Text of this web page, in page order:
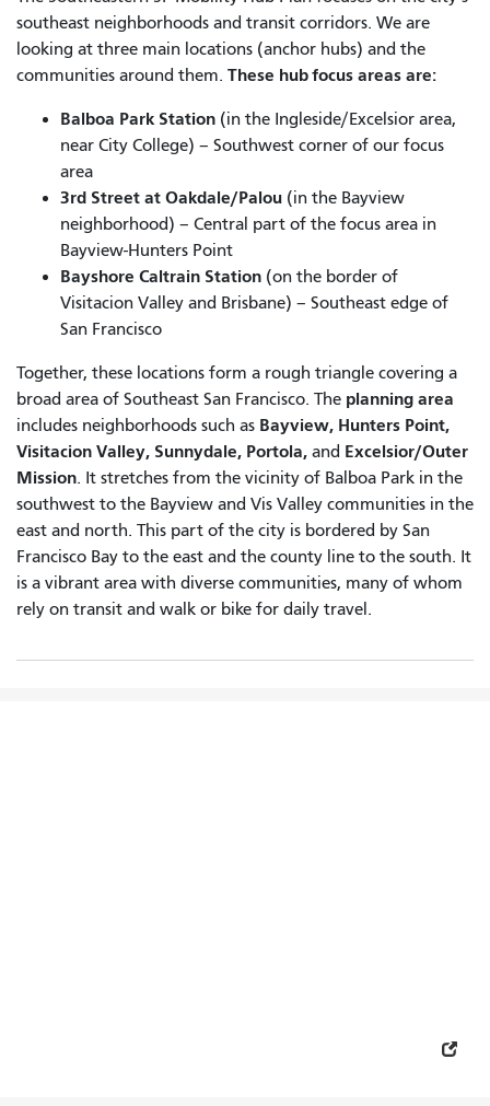
southeast neighborhoods and transit corridors. We are
looking at three main locations (anchor hubs) and the
communities around them. These hub focus areas are:
Balboa Park Station (in the Ingleside/Excelsior area,
near City College) – Southwest corner of our focus
area
3rd Street at Oakdale/Palou (in the Bayview
neighborhood) – Central part of the focus area in
Bayview-Hunters Point
Bayshore Caltrain Station (on the border of
Visitacion Valley and Brisbane) – Southeast edge of
San Francisco
Together, these locations form a rough triangle covering a
broad area of Southeast San Francisco. The planning area
includes neighborhoods such as Bayview, Hunters Point,
Visitacion Valley, Sunnydale, Portola, and Excelsior/Outer
Mission. It stretches from the vicinity of Balboa Park in the
southwest to the Bayview and Vis Valley communities in the
east and north. This part of the city is bordered by San
Francisco Bay to the east and the county line to the south. It
is a vibrant area with diverse communities, many of whom
rely on transit and walk or bike for daily travel.